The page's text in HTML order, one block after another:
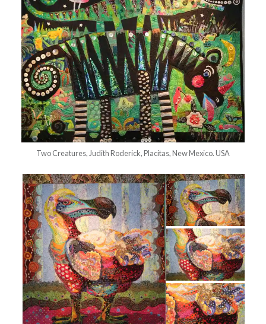
Two Creatures, Judith Roderick, Placitas, New Mexico. USA